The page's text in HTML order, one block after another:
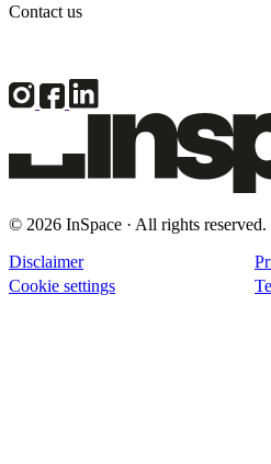
Contact us
© 2026 InSpace · All rights reserved.
Disclaimer
Cookie settings